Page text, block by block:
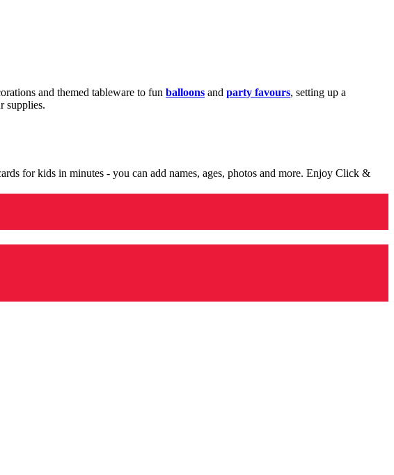
and themed tableware to fun balloons and party favours, setting up a
supplies.
for kids in minutes - you can add names, ages, photos and more. Enjoy Click &